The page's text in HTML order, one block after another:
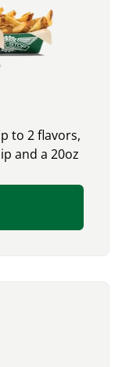
to 2 flavors,
and a 20oz